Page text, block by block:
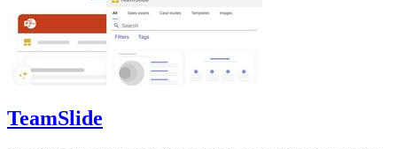
TeamSlide